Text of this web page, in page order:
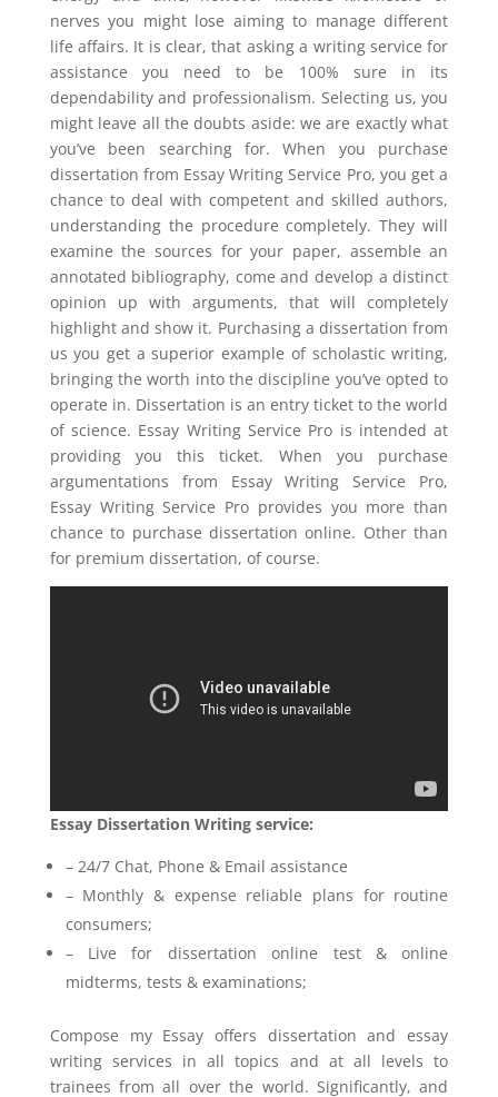
nerves you might lose aiming to manage different
life affairs. It is clear, that asking a writing service for
assistance you need to be 100% sure in its
dependability and professionalism. Selecting us, you
might leave all the doubts aside: we are exactly what
you’ve been searching for. When you purchase
dissertation from Essay Writing Service Pro, you get a
chance to deal with competent and skilled authors,
understanding the procedure completely. They will
examine the sources for your paper, assemble an
annotated bibliography, come and develop a distinct
opinion up with arguments, that will completely
highlight and show it. Purchasing a dissertation from
us you get a superior example of scholastic writing,
bringing the worth into the discipline you’ve opted to
operate in. Dissertation is an entry ticket to the world
of science. Essay Writing Service Pro is intended at
providing you this ticket. When you purchase
argumentations from Essay Writing Service Pro,
Essay Writing Service Pro provides you more than
chance to purchase dissertation online. Other than
for premium dissertation, of course.
Essay Dissertation Writing service:
– 24/7 Chat, Phone & Email assistance
– Monthly & expense reliable plans for routine
consumers;
– Live for dissertation online test & online
midterms, tests & examinations;
Compose my Essay offers dissertation and essay
writing services in all topics and at all levels to
trainees from all over the world. Significantly, and